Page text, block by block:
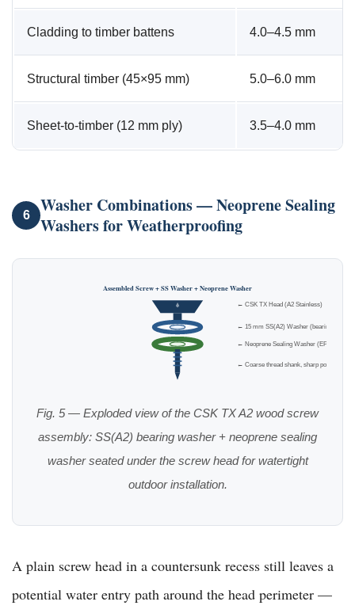
Cladding to timber battens 4.0–4.5 mm
Structural timber (45×95 mm) 5.0–6.0 mm
Sheet-to-timber (12 mm ply) 3.5–4.0 mm
6
Washer Combinations — Neoprene Sealing
Washers for Weatherproofing
Assembled Screw + SS Washer + Neoprene Washer
← CSK TX Head (A2 Stainless)
← 15 mm SS(A2) Washer (bearing)
← Neoprene Sealing Washer (EPDM)
← Coarse thread shank, sharp point
Fig. 5 — Exploded view of the CSK TX A2 wood screw
assembly: SS(A2) bearing washer + neoprene sealing
washer seated under the screw head for watertight
outdoor installation.
A plain screw head in a countersunk recess still leaves a
potential water entry path around the head perimeter —